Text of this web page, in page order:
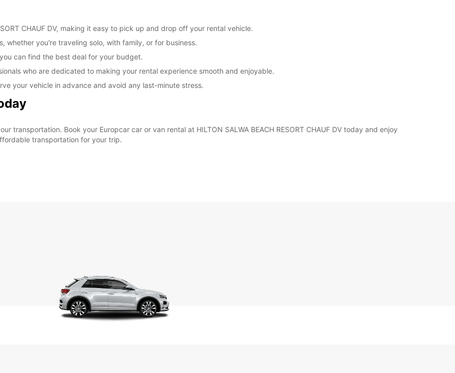
CHAUF DV, making it easy to pick up and drop off your rental vehicle.
whether you're traveling solo, with family, or for business.
can find the best deal for your budget.
who are dedicated to making your rental experience smooth and enjoyable.
your vehicle in advance and avoid any last-minute stress.
transportation. Book your Europcar car or van rental at HILTON SALWA BEACH RESORT CHAUF DV today and enjoy
transportation for your trip.